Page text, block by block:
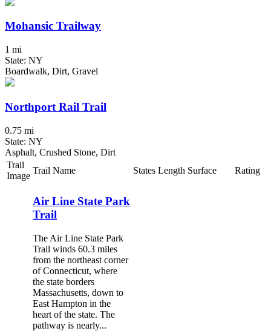
Mohansic Trailway
1 mi
State: NY
Boardwalk, Dirt, Gravel
Northport Rail Trail
0.75 mi
State: NY
Asphalt, Crushed Stone, Dirt
Trail
Image
Trail Name States Length Surface Rating
Air Line State Park
Trail
The Air Line State Park
Trail winds 60.3 miles
from the northeast corner
of Connecticut, where
the state borders
Massachusetts, down to
East Hampton in the
heart of the state. The
pathway is nearly...